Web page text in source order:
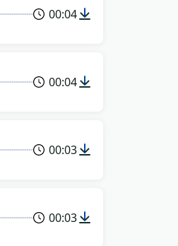
00:04
00:04
00:03
00:03